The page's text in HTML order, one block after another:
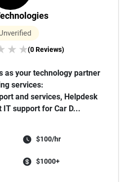
★ ★(0 Reviews)
as your technology partner
services:
and services, Helpdesk
IT support for Car D...
$100/hr
$1000+